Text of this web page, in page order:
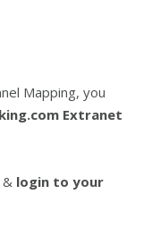
Mapping, you
Extranet
& login to your